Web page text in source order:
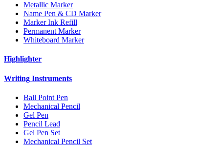
Metallic Marker
Name Pen & CD Marker
Marker Ink Refill
Permanent Marker
Whiteboard Marker
Highlighter
Writing Instruments
Ball Point Pen
Mechanical Pencil
Gel Pen
Pencil Lead
Gel Pen Set
Mechanical Pencil Set